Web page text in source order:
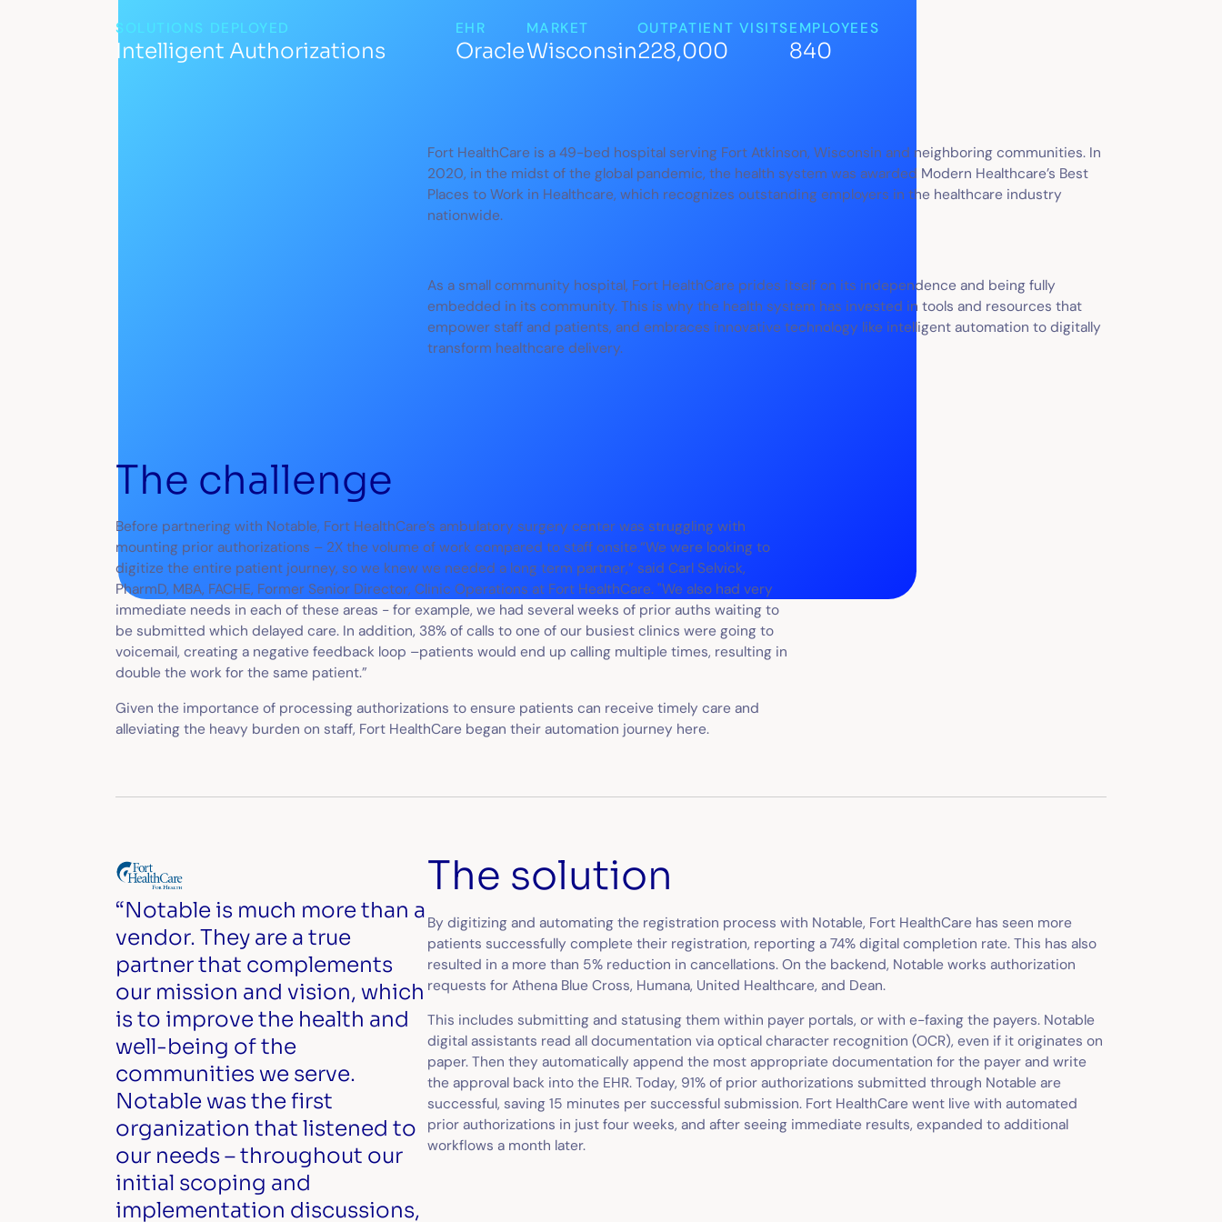
SOLUTIONS DEPLOYED
Intelligent Authorizations
EHR
Oracle
MARKET
Wisconsin
OUTPATIENT VISITS
228,000
EMPLOYEES
840
Fort HealthCare is a 49-bed hospital serving Fort Atkinson, Wisconsin and neighboring communities. In
2020, in the midst of the global pandemic, the health system was awarded Modern Healthcare’s Best
Places to Work in Healthcare, which recognizes outstanding employers in the healthcare industry
nationwide.
As a small community hospital, Fort HealthCare prides itself on its independence and being fully
embedded in its community. This is why the health system has invested in tools and resources that
empower staff and patients, and embraces innovative technology like intelligent automation to digitally
transform healthcare delivery.
The challenge
Before partnering with Notable, Fort HealthCare’s ambulatory surgery center was struggling with
mounting prior authorizations – 2X the volume of work compared to staff onsite.“We were looking to
digitize the entire patient journey, so we knew we needed a long term partner,” said Carl Selvick,
PharmD, MBA, FACHE, Former Senior Director, Clinic Operations at Fort HealthCare. "We also had very
immediate needs in each of these areas - for example, we had several weeks of prior auths waiting to
be submitted which delayed care. In addition, 38% of calls to one of our busiest clinics were going to
voicemail, creating a negative feedback loop –patients would end up calling multiple times, resulting in
double the work for the same patient.”
Given the importance of processing authorizations to ensure patients can receive timely care and
alleviating the heavy burden on staff, Fort HealthCare began their automation journey here.
“Notable is much more than a
vendor. They are a true
partner that complements
our mission and vision, which
is to improve the health and
well-being of the
communities we serve.
Notable was the first
organization that listened to
our needs – throughout our
initial scoping and
implementation discussions,
The solution
By digitizing and automating the registration process with Notable, Fort HealthCare has seen more
patients successfully complete their registration, reporting a 74% digital completion rate. This has also
resulted in a more than 5% reduction in cancellations. On the backend, Notable works authorization
requests for Athena Blue Cross, Humana, United Healthcare, and Dean.
This includes submitting and statusing them within payer portals, or with e-faxing the payers. Notable
digital assistants read all documentation via optical character recognition (OCR), even if it originates on
paper. Then they automatically append the most appropriate documentation for the payer and write
the approval back into the EHR. Today, 91% of prior authorizations submitted through Notable are
successful, saving 15 minutes per successful submission. Fort HealthCare went live with automated
prior authorizations in just four weeks, and after seeing immediate results, expanded to additional
workflows a month later.